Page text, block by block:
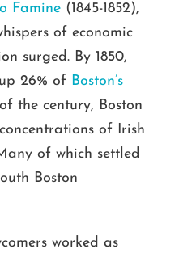
Famine (1845-1852),
of economic
surged. By 1850,
26% of Boston’s
the century, Boston
of Irish
of which settled
Boston
worked as